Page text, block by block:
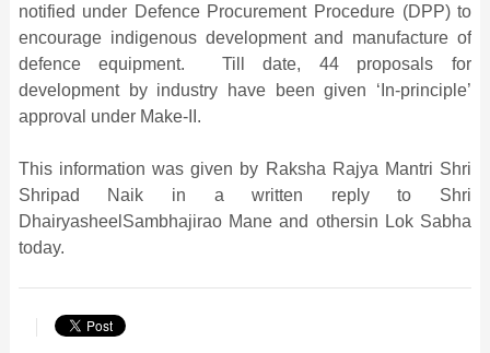
notified under Defence Procurement Procedure (DPP) to
encourage indigenous development and manufacture of
defence equipment. Till date, 44 proposals for
development by industry have been given ‘In-principle’
approval under Make-II.
This information was given by Raksha Rajya Mantri Shri
Shripad Naik in a written reply to Shri
DhairyasheelSambhajirao Mane and othersin Lok Sabha
today.